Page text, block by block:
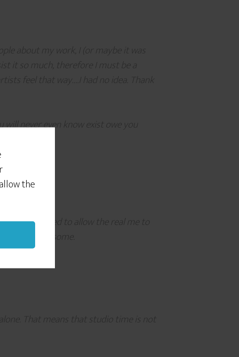
the
about my work, I (or maybe it was
it so much, therefore I must be a
feel that way….I had no idea. Thank
never even know exist owe you
I needed to allow the real me to
You’re awesome.
That means that studio time is not